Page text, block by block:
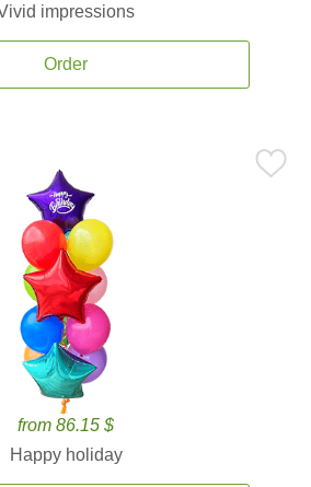
impressions
Order
from 86.15 $
Happy holiday